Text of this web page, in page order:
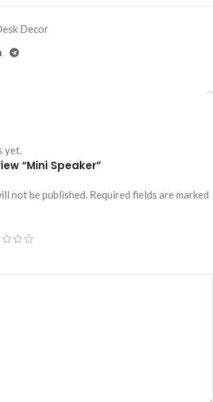
Decor
yet.
“Mini Speaker”
not be published. Required fields are marked